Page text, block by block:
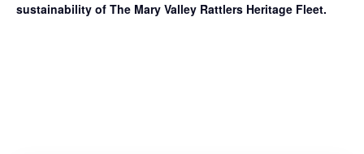
sustainability of The Mary Valley Rattlers Heritage Fleet.